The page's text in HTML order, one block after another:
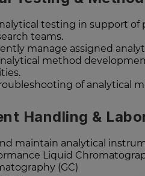
testing in support
teams.
manage assigned
method
of analytical
Handling &
maintain analytical
Liquid
(GC)